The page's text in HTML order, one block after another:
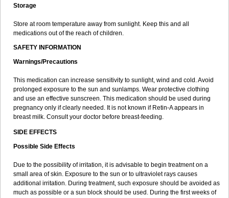
Storage
Store at room temperature away from sunlight. Keep this and all
medications out of the reach of children.
SAFETY INFORMATION
Warnings/Precautions
This medication can increase sensitivity to sunlight, wind and cold. Avoid
prolonged exposure to the sun and sunlamps. Wear protective clothing
and use an effective sunscreen. This medication should be used during
pregnancy only if clearly needed. It is not known if Retin-A appears in
breast milk. Consult your doctor before breast-feeding.
SIDE EFFECTS
Possible Side Effects
Due to the possibility of irritation, it is advisable to begin treatment on a
small area of skin. Exposure to the sun or to ultraviolet rays causes
additional irritation. During treatment, such exposure should be avoided as
much as possible or a sun block should be used. During the first weeks of